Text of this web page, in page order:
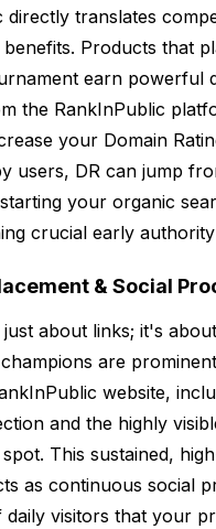
directly translates
benefits. Products that
earn powerful
the RankInPublic
your Domain
users, DR can jump
your organic
crucial early
& Social
about links; it's
are
website,
and the highly
This sustained,
as continuous social
daily visitors that your